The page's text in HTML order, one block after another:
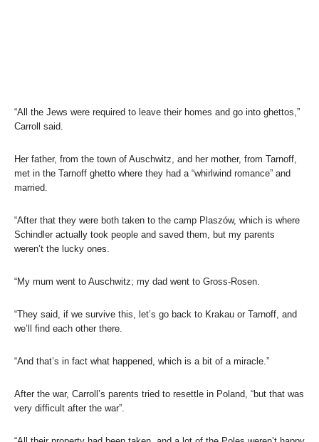
“All the Jews were required to leave their homes and go into ghettos,”
Carroll said.
Her father, from the town of Auschwitz, and her mother, from Tarnoff,
met in the Tarnoff ghetto where they had a “whirlwind romance” and
married.
“After that they were both taken to the camp Plaszów, which is where
Schindler actually took people and saved them, but my parents
weren’t the lucky ones.
“My mum went to Auschwitz; my dad went to Gross-Rosen.
“They said, if we survive this, let’s go back to Krakau or Tarnoff, and
we’ll find each other there.
“And that’s in fact what happened, which is a bit of a miracle.”
After the war, Carroll’s parents tried to resettle in Poland, “but that was
very difficult after the war”.